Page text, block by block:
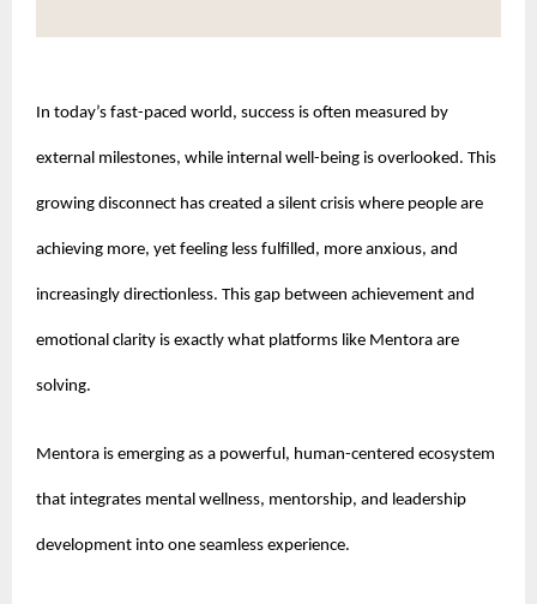
In today’s fast-paced world, success is often measured by
external milestones, while internal well-being is overlooked. This
growing disconnect has created a silent crisis where people are
achieving more, yet feeling less fulfilled, more anxious, and
increasingly directionless. This gap between achievement and
emotional clarity is exactly what platforms like Mentora are
solving.
Mentora is emerging as a powerful, human-centered ecosystem
that integrates mental wellness, mentorship, and leadership
development into one seamless experience.